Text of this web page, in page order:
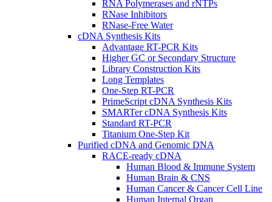
RNA Polymerases and rNTPs
RNase Inhibitors
RNase-Free Water
cDNA Synthesis Kits
Advantage RT-PCR Kits
Higher GC or Secondary Structure
Library Construction Kits
Long Templates
One-Step RT-PCR
PrimeScript cDNA Synthesis Kits
SMARTer cDNA Synthesis Kits
Standard RT-PCR
Titanium One-Step Kit
Purified cDNA and Genomic DNA
RACE-ready cDNA
Human Blood & Immune System
Human Brain & CNS
Human Cancer & Cancer Cell Line
Human Internal Organ